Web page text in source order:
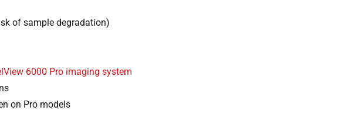
of sample degradation)
6000 Pro imaging system
on Pro models